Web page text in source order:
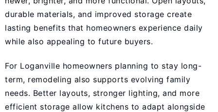
durable materials, and improved storage create
lasting benefits that homeowners experience daily
while also appealing to future buyers.
For Loganville homeowners planning to stay long-
term, remodeling also supports evolving family
needs. Better layouts, stronger lighting, and more
efficient storage allow kitchens to adapt alongside